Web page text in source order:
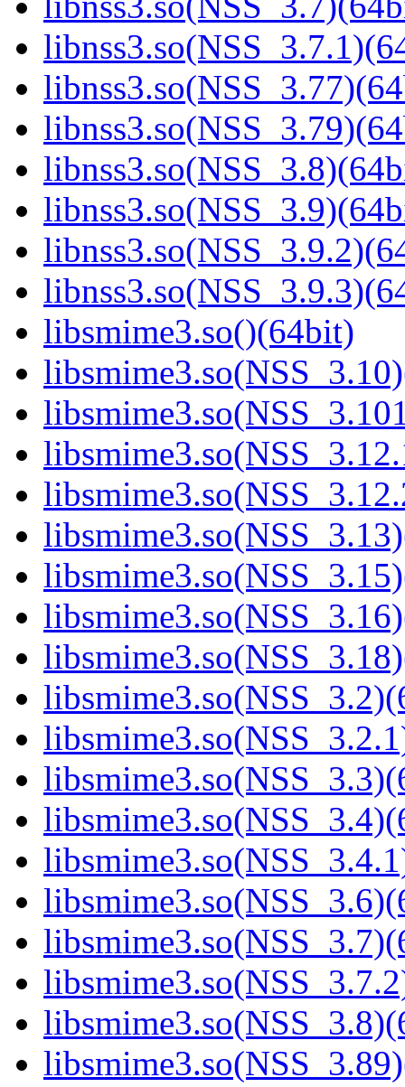
libsmime3.so()(64bit)